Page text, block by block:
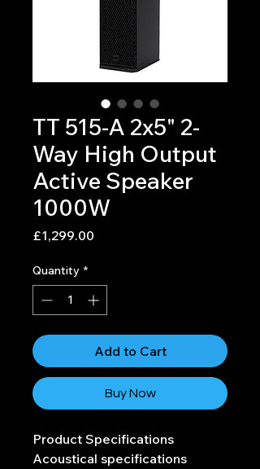
TT 515-A 2x5" 2-
Way High Output
Active Speaker
1000W
£1,299.00
Quantity *
Add to Cart
Buy Now
Product Specifications
Acoustical specifications